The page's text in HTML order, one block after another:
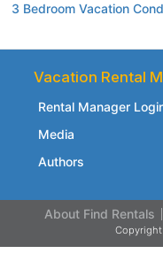
3 Bedroom Vacation
Vacation Rental
Rental Manager
Media
Authors
About Find Rentals